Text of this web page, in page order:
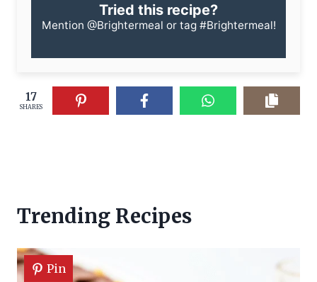
Tried this recipe?
Mention @Brightermeal or tag #Brightermeal!
17
SHARES
Trending Recipes
Pin